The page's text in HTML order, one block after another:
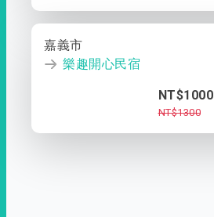
嘉義市
樂趣開心民宿
NT$1000
NT$1300